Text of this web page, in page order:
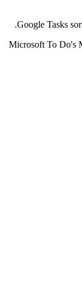
Google Tasks
Microsoft To Do's